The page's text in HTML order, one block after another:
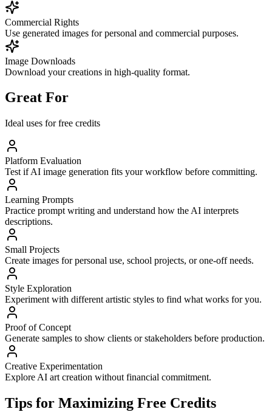
Commercial Rights
Use generated images for personal and commercial purposes.
Image Downloads
Download your creations in high-quality format.
Great For
Ideal uses for free credits
Platform Evaluation
Test if AI image generation fits your workflow before committing.
Learning Prompts
Practice prompt writing and understand how the AI interprets
descriptions.
Small Projects
Create images for personal use, school projects, or one-off needs.
Style Exploration
Experiment with different artistic styles to find what works for you.
Proof of Concept
Generate samples to show clients or stakeholders before production.
Creative Experimentation
Explore AI art creation without financial commitment.
Tips for Maximizing Free Credits